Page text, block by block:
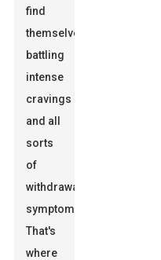
find
themselves
battling
intense
cravings
and all
sorts
of
withdrawal
symptoms.
That's
where